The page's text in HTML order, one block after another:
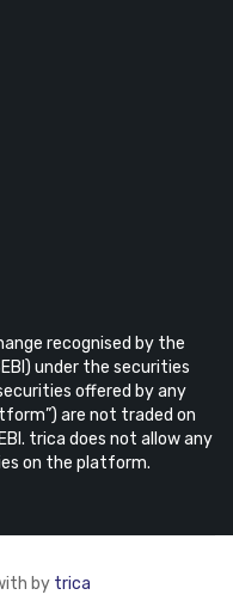
recognised by the
under the securities
offered by any
are not traded on
trica does not allow any
on the platform.
by trica